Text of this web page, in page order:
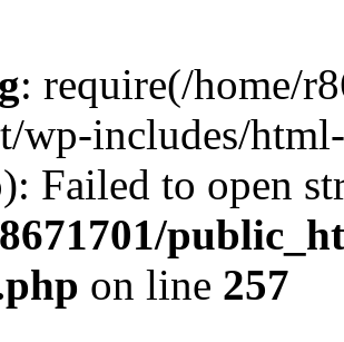
: require(/home/
wp-includes/
Failed to open
on line 257